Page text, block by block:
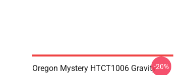
Oregon Mystery HTCT1006 Gravity-20%